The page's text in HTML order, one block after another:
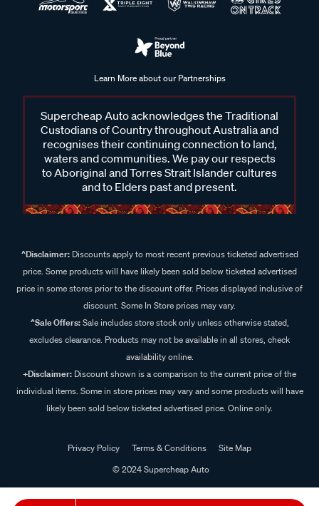
Learn More about our Partnerships
Supercheap Auto acknowledges the Traditional
Custodians of Country throughout Australia and
recognises their continuing connection to land,
waters and communities. We pay our respects
to Aboriginal and Torres Strait Islander cultures
and to Elders past and present.
^Disclaimer:Discounts apply to most recent previous ticketed advertised
price. Some products will have likely been sold below ticketed advertised
price in some stores prior to the discount offer. Prices displayed inclusive of
discount. Some In Store prices may vary.
^Sale Offers:Sale includes store stock only unless otherwise stated,
excludes clearance. Products may not be available in all stores, check
availability online.
+Disclaimer: Discount shown is a comparison to the current price of the
individual items. Some in store prices may vary and some products will have
likely been sold below ticketed advertised price. Online only.
Privacy Policy Terms & Conditions
Site Map
© 2024 Supercheap Auto